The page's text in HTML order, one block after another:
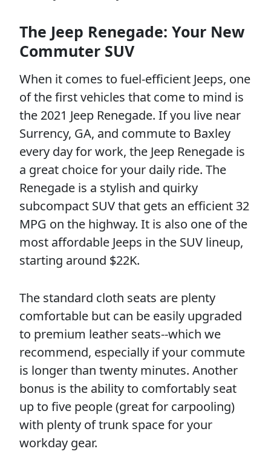
The Jeep Renegade: Your New
Commuter SUV
When it comes to fuel-efficient Jeeps, one
of the first vehicles that come to mind is
the 2021 Jeep Renegade. If you live near
Surrency, GA, and commute to Baxley
every day for work, the Jeep Renegade is
a great choice for your daily ride. The
Renegade is a stylish and quirky
subcompact SUV that gets an efficient 32
MPG on the highway. It is also one of the
most affordable Jeeps in the SUV lineup,
starting around $22K.
The standard cloth seats are plenty
comfortable but can be easily upgraded
to premium leather seats--which we
recommend, especially if your commute
is longer than twenty minutes. Another
bonus is the ability to comfortably seat
up to five people (great for carpooling)
with plenty of trunk space for your
workday gear.